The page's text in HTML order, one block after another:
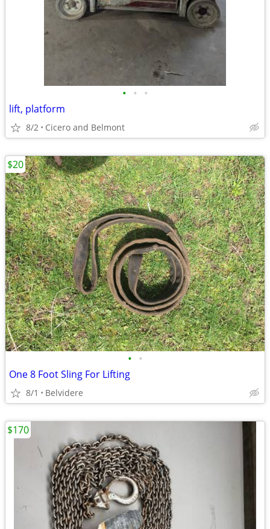
• • •
lift, platform
8/2 Cicero and Belmont
• •
One 8 Foot Sling For Lifting
8/1 Belvidere
$20
$170